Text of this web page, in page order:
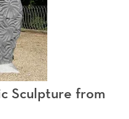
Sculpture from